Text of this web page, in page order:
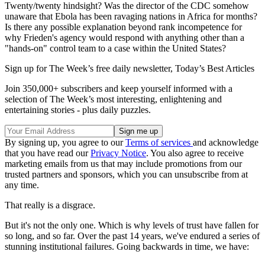
Twenty/twenty hindsight? Was the director of the CDC somehow
unaware that Ebola has been ravaging nations in Africa for months?
Is there any possible explanation beyond rank incompetence for
why Frieden's agency would respond with anything other than a
"hands-on" control team to a case within the United States?
Sign up for The Week’s free daily newsletter, Today’s Best Articles
Join 350,000+ subscribers and keep yourself informed with a
selection of The Week’s most interesting, enlightening and
entertaining stories - plus daily puzzles.
By signing up, you agree to ourTerms of services and acknowledge
that you have read ourPrivacy Notice. You also agree to receive
marketing emails from us that may include promotions from our
trusted partners and sponsors, which you can unsubscribe from at
any time.
That really is a disgrace.
But it's not the only one. Which is why levels of trust have fallen for
so long, and so far. Over the past 14 years, we've endured a series of
stunning institutional failures. Going backwards in time, we have: